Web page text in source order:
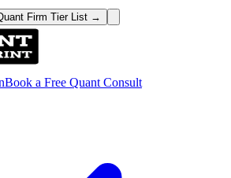
Firm Tier List →
Book a Free Quant Consult